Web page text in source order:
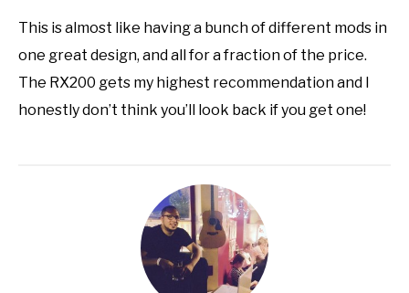
This is almost like having a bunch of different mods in
one great design, and all for a fraction of the price.
The RX200 gets my highest recommendation and I
honestly don’t think you’ll look back if you get one!